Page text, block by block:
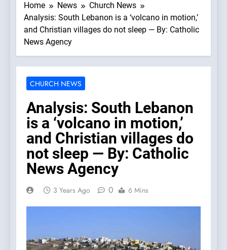
Home News
Church News
Analysis: South Lebanon is a ‘volcano in motion,’
and Christian villages do not sleep — By: Catholic
News Agency
CHURCH NEWS
Analysis: South Lebanon
is a ‘volcano in motion,’
and Christian villages do
not sleep — By: Catholic
News Agency
3 Years Ago 0 6 Mins